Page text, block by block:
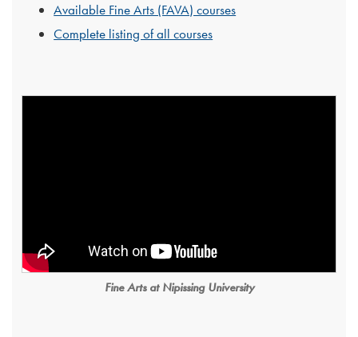
Available Fine Arts (FAVA) courses
Complete listing of all courses
Fine Arts at Nipissing University